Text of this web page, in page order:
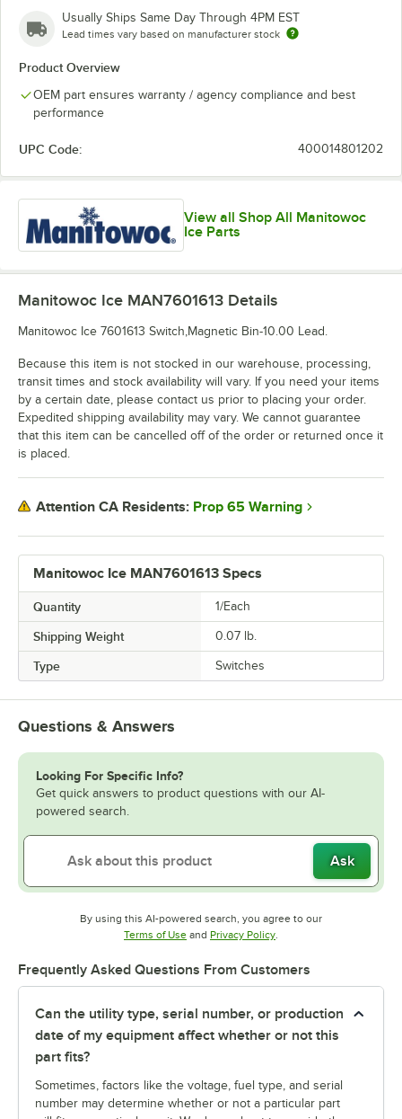
Usually Ships Same Day Through 4PM EST
Lead times vary based on manufacturer stock
Product Overview
OEM part ensures warranty / agency compliance and best
performance
UPC Code: 400014801202
View all Shop All Manitowoc
Ice Parts
Manitowoc Ice MAN7601613 Specs
Quantity 1/Each
Shipping Weight 0.07 lb.
Type Switches
Manitowoc Ice MAN7601613 Details
Manitowoc Ice 7601613 Switch,Magnetic Bin-10.00 Lead.
Because this item is not stocked in our warehouse, processing,
transit times and stock availability will vary. If you need your items
by a certain date, please contact us prior to placing your order.
Expedited shipping availability may vary. We cannot guarantee
that this item can be cancelled off of the order or returned once it
is placed.
Attention CA Residents: Prop 65 Warning
Questions & Answers
Looking For Specific Info?
Get quick answers to product questions with our AI-
powered search.
Ask
By using this AI-powered search, you agree to our
Terms of UseOpens in new tab
and Privacy PolicyOpens in new tab
.
Frequently Asked Questions From Customers
Can the utility type, serial number, or production
date of my equipment affect whether or not this
part fits?
Sometimes, factors like the voltage, fuel type, and serial
number may determine whether or not a particular part